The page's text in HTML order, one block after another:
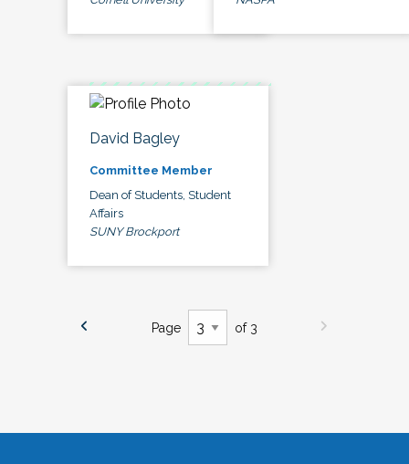
David Bagley
Committee Member
Dean of Students, Student
Affairs
SUNY Brockport
Page of 3